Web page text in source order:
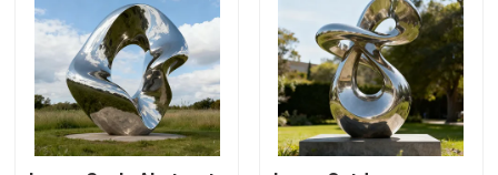
Quality Control
Contact Us